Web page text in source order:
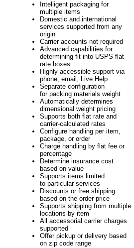
Intelligent packaging for
multiple items
Domestic and international
services supported from any
origin
Carrier accounts not required
Advanced capabilities for
determining fit into USPS flat
rate boxes
Highly accessible support via
phone, email, Live Help
Separate configuration
for packing materials weight
Automatically determines
dimensional weight pricing
Supports both flat rate and
carrier-calculated rates
Configure handling per item,
package, or order
Charge handling by flat fee or
percentage
Determine insurance cost
based on value
Supports items limited
to particular services
Discounts or free shipping
based on the order price
Supports shipping from multiple
locations by item
All accessorial carrier charges
supported
Offer pickup or delivery based
on zip code range